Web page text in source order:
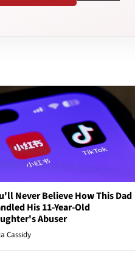
Never Believe How This Dad
His 11-Year-Old
Abuser
Cassidy